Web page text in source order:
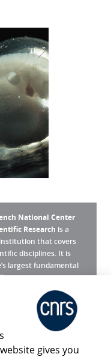
National Center
Research is a
that covers
disciplines. It is
largest fundamental
agency.
the CNRS ?
gives you